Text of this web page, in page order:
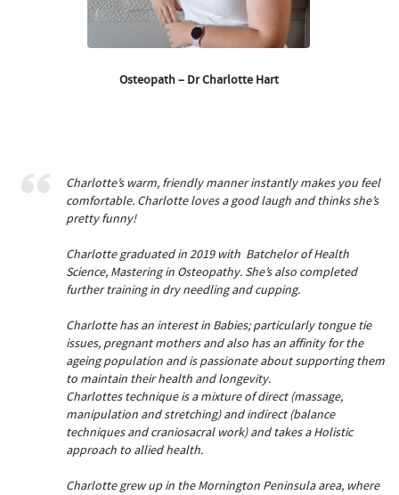
Osteopath – Dr Charlotte Hart
Charlotte’s warm, friendly manner instantly makes you feel
comfortable. Charlotte loves a good laugh and thinks she’s
pretty funny!
Charlotte graduated in 2019 with Batchelor of Health
Science, Mastering in Osteopathy. She’s also completed
further training in dry needling and cupping.
Charlotte has an interest in Babies; particularly tongue tie
issues, pregnant mothers and also has an affinity for the
ageing population and is passionate about supporting them
to maintain their health and longevity.
Charlottes technique is a mixture of direct (massage,
manipulation and stretching) and indirect (balance
techniques and craniosacral work) and takes a Holistic
approach to allied health.
Charlotte grew up in the Mornington Peninsula area, where